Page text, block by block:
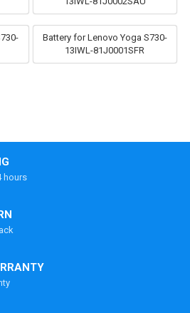
Battery for Lenovo Yoga S730-
13IWL-81J0001SFR
hours